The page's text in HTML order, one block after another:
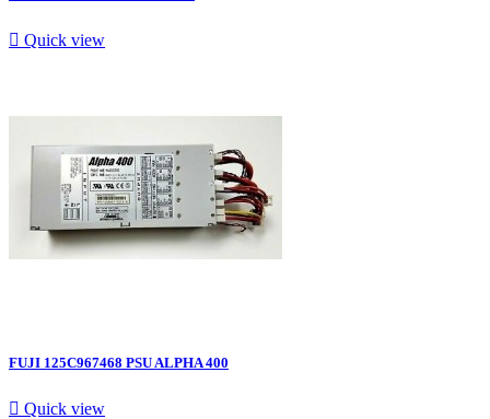
 Quick view
FUJI 125C967468 PSU ALPHA 400
 Quick view